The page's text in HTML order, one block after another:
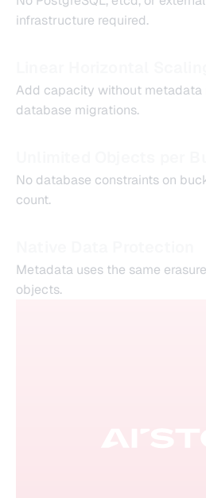
infrastructure required.
Add capacity without metadata
database migrations.
No database constraints on
count.
Metadata uses the same
objects.